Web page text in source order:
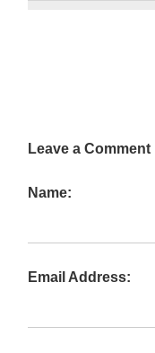
Leave a Comment
Name:
Email Address: